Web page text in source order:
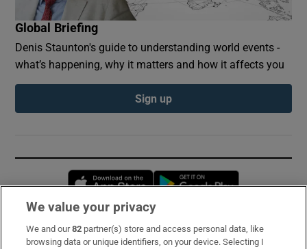
Global Briefing
Denis Staunton's guide to understanding world events -
what’s happening, why it matters and how it affects you
Sign up
Opens in new window
Subscribe
We value your privacy
We and our82 partner(s) store and access personal data, like
browsing data or unique identifiers, on your device. Selecting I